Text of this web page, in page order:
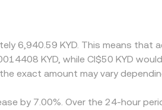
is cheaper and selling where it is
differences to persist, especially
6,940.59 KYD. This means that
KYD, while CI$50 KYD
exact amount may vary
by 7.00%. Over the 24-hour